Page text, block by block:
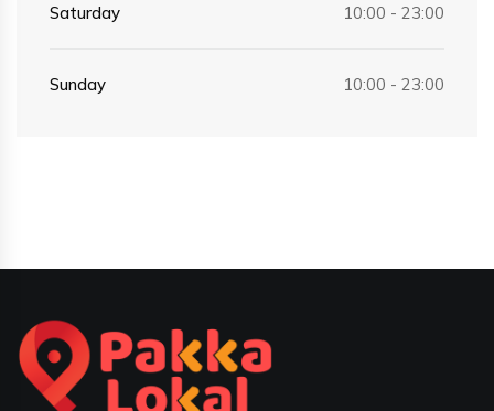
Saturday 10:00 - 23:00
Sunday 10:00 - 23:00